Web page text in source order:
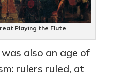
Playing the Flute
also an age of
rulers ruled, at